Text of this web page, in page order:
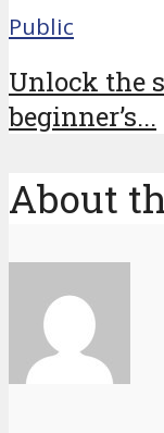
Public
Unlock the
beginner’s...
About